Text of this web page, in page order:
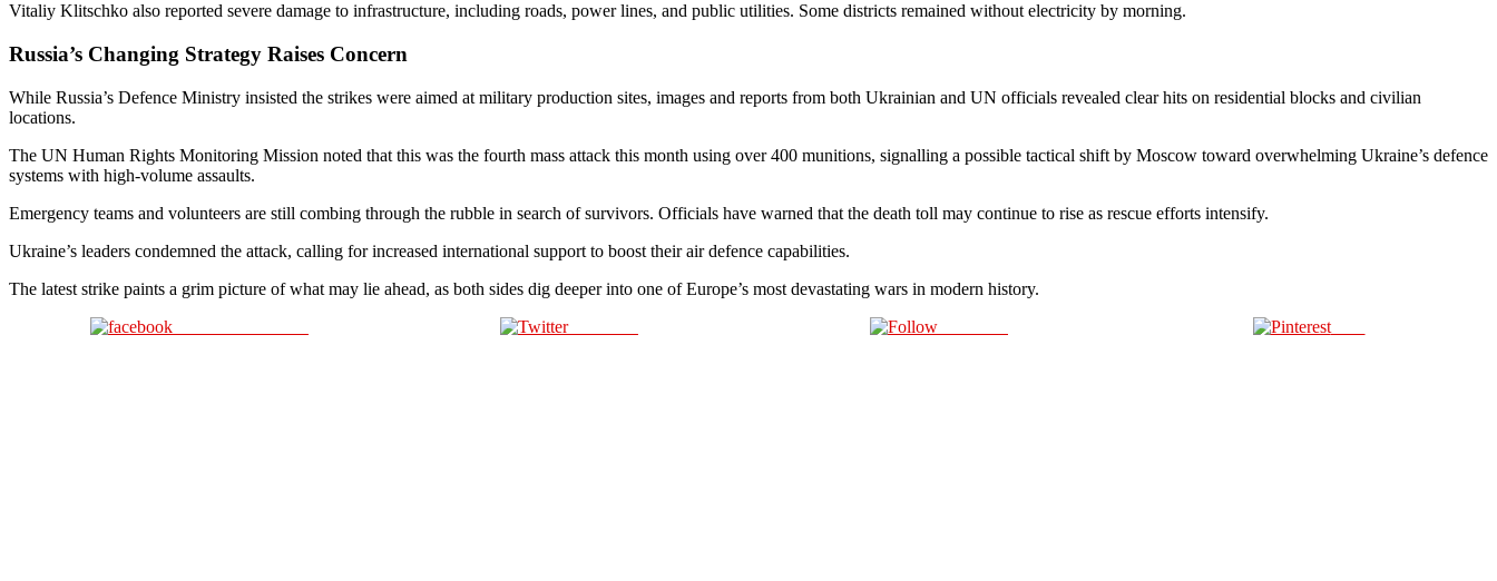
Vitaliy Klitschko also reported severe damage to infrastructure, including roads, power lines, and public utilities. Some districts remained without electricity by morning.
Russia’s Changing Strategy Raises Concern
While Russia’s Defence Ministry insisted the strikes were aimed at military production sites, images and reports from both Ukrainian and UN officials revealed clear hits on residential blocks and civilian
locations.
The UN Human Rights Monitoring Mission noted that this was the fourth mass attack this month using over 400 munitions, signalling a possible tactical shift by Moscow toward overwhelming Ukraine’s defence
systems with high-volume assaults.
Emergency teams and volunteers are still combing through the rubble in search of survivors. Officials have warned that the death toll may continue to rise as rescue efforts intensify.
Ukraine’s leaders condemned the attack, calling for increased international support to boost their air defence capabilities.
The latest strike paints a grim picture of what may lie ahead, as both sides dig deeper into one of Europe’s most devastating wars in modern history.
Post on X Save